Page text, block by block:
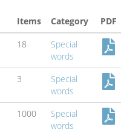
Items Category PDF
18
Special
words
3
Special
words
1000
Special
words